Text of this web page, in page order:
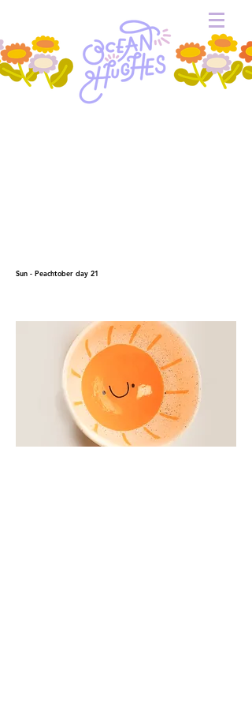
Sun - Peachtober day 21